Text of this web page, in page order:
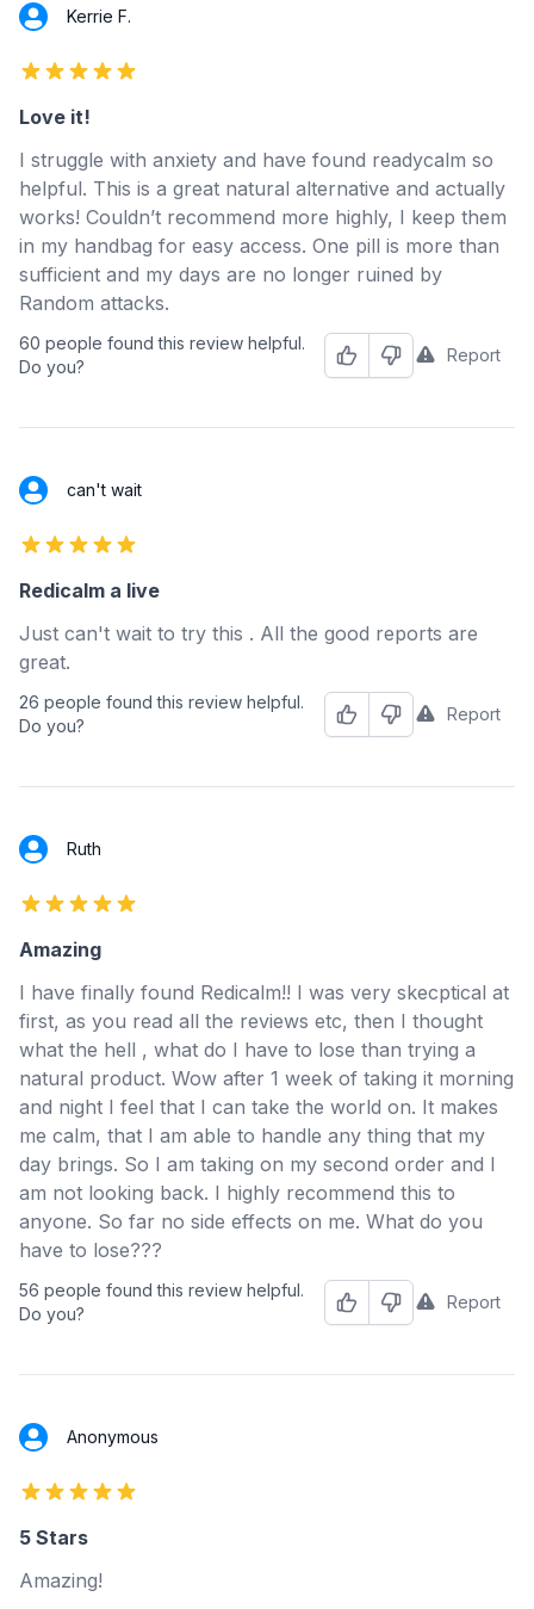
Kerrie F.
5 out of 5 stars
Love it!
I struggle with anxiety and have found readycalm so
helpful. This is a great natural alternative and actually
works! Couldn’t recommend more highly, I keep them
in my handbag for easy access. One pill is more than
sufficient and my days are no longer ruined by
Random attacks.
60 people found this review helpful.
Do you?
HelpfulNot HelpfulReport
can't wait
5 out of 5 stars
Redicalm a live
Just can't wait to try this . All the good reports are
great.
26 people found this review helpful.
Do you?
HelpfulNot HelpfulReport
Ruth
5 out of 5 stars
Amazing
I have finally found Redicalm!! I was very skecptical at
first, as you read all the reviews etc, then I thought
what the hell , what do I have to lose than trying a
natural product. Wow after 1 week of taking it morning
and night I feel that I can take the world on. It makes
me calm, that I am able to handle any thing that my
day brings. So I am taking on my second order and I
am not looking back. I highly recommend this to
anyone. So far no side effects on me. What do you
have to lose???
56 people found this review helpful.
Do you?
HelpfulNot HelpfulReport
Anonymous
5 out of 5 stars
5 Stars
Amazing!